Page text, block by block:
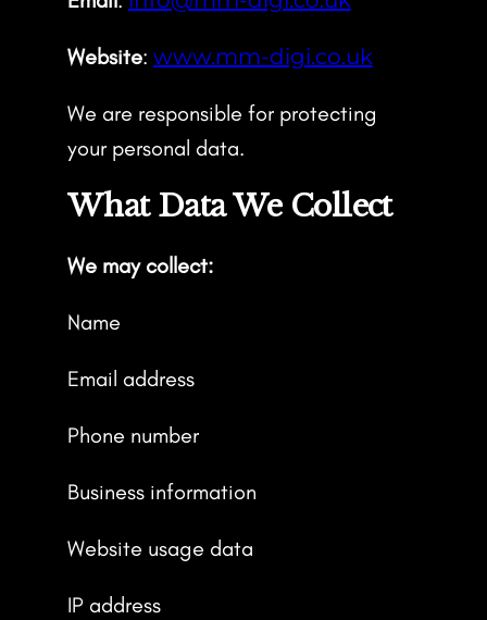
Website: www.mm-digi.co.uk
We are responsible for protecting
your personal data.
What Data We Collect
We may collect:
Name
Email address
Phone number
Business information
Website usage data
IP address